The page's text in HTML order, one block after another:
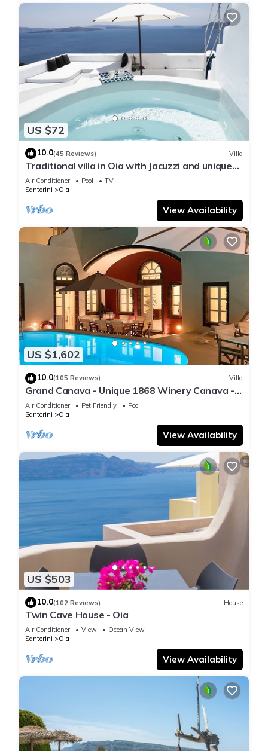
US $72
10.0(45 Reviews) Villa
Traditional villa in Oia with Jacuzzi and unique
view of the Volcano and Caldera
Air Conditioner Pool
TV
Santorini
Oia
View Availability
US $1,602
10.0(105 Reviews) Villa
Grand Canava - Unique 1868 Winery Canava -
Caldera View, Private Pool, Jacuzzi
Air Conditioner Pet Friendly
Pool
Santorini
Oia
View Availability
US $503
10.0(102 Reviews) House
Twin Cave House - Oia
Air Conditioner View
Ocean View
Santorini
Oia
View Availability